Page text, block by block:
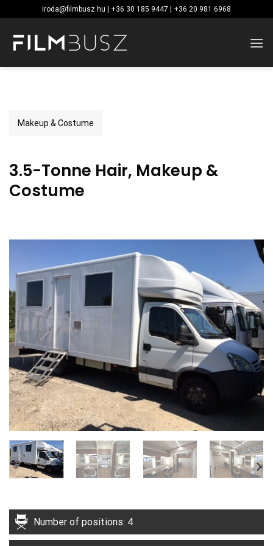
to
content
iroda@filmbusz.hu | +36 30 185 9447 | +36 20 981 6968
Makeup & Costume
3.5-Tonne Hair, Makeup &
Costume
Number of positions: 4